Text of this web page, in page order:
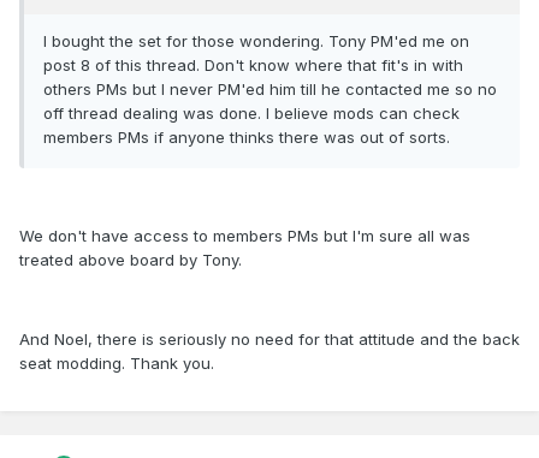
I bought the set for those wondering. Tony PM'ed me on
post 8 of this thread. Don't know where that fit's in with
others PMs but I never PM'ed him till he contacted me so no
off thread dealing was done. I believe mods can check
members PMs if anyone thinks there was out of sorts.
We don't have access to members PMs but I'm sure all was
treated above board by Tony.
And Noel, there is seriously no need for that attitude and the back
seat modding. Thank you.